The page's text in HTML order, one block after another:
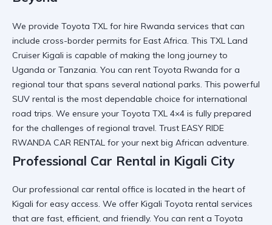
We provide Toyota TXL for hire Rwanda services that can
include cross-border permits for East Africa. This TXL Land
Cruiser Kigali is capable of making the long journey to
Uganda or Tanzania. You can rent Toyota Rwanda for a
regional tour that spans several national parks. This powerful
SUV rental is the most dependable choice for international
road trips. We ensure your Toyota TXL 4×4 is fully prepared
for the challenges of regional travel. Trust EASY RIDE
RWANDA CAR RENTAL for your next big African adventure.
Professional Car Rental in Kigali City
Our professional car rental office is located in the heart of
Kigali for easy access. We offer Kigali Toyota rental services
that are fast, efficient, and friendly. You can rent a Toyota